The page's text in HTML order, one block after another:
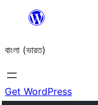
content
বাংলা (ভারত)
Get WordPress